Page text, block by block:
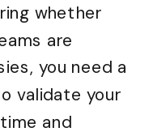
whether
are
you need a
validate your
and